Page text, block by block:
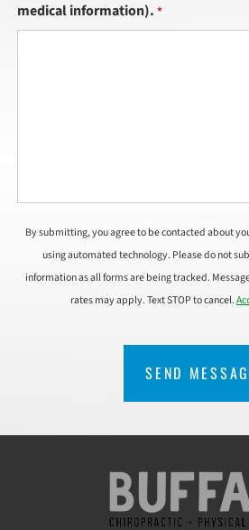
medical information). *
By submitting, you agree to be contacted about
using automated technology. Please do not
information as all forms are being tracked.
rates may apply. Text STOP to cancel.